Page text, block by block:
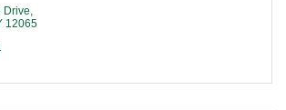
Drive
12065